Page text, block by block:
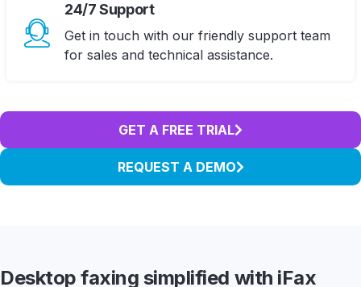
24/7 Support
Get in touch with our friendly support team
for sales and technical assistance.
GET A FREE TRIAL
REQUEST A DEMO
Desktop faxing simplified with iFax